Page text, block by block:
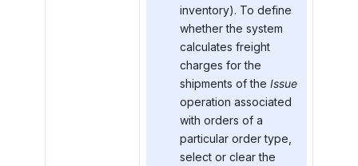
inventory). To define
whether the system
calculates freight
charges for the
shipments of the Issue
operation associated
with orders of a
particular order type,
select or clear the